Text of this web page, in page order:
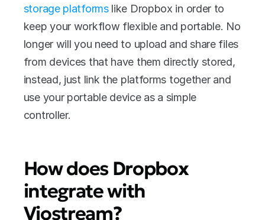
storage platforms like Dropbox in order to
keep your workflow flexible and portable. No
longer will you need to upload and share files
from devices that have them directly stored,
instead, just link the platforms together and
use your portable device as a simple
controller.
How does Dropbox
integrate with
Viostream?